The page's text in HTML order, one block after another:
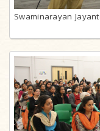
Swaminarayan